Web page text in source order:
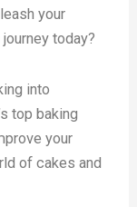
your
today?
into
top baking
your
of cakes and